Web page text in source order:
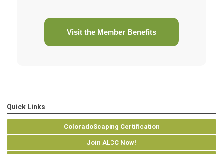
Visit the Member Benefits
Quick Links
ColoradoScaping Certification
Join ALCC Now!